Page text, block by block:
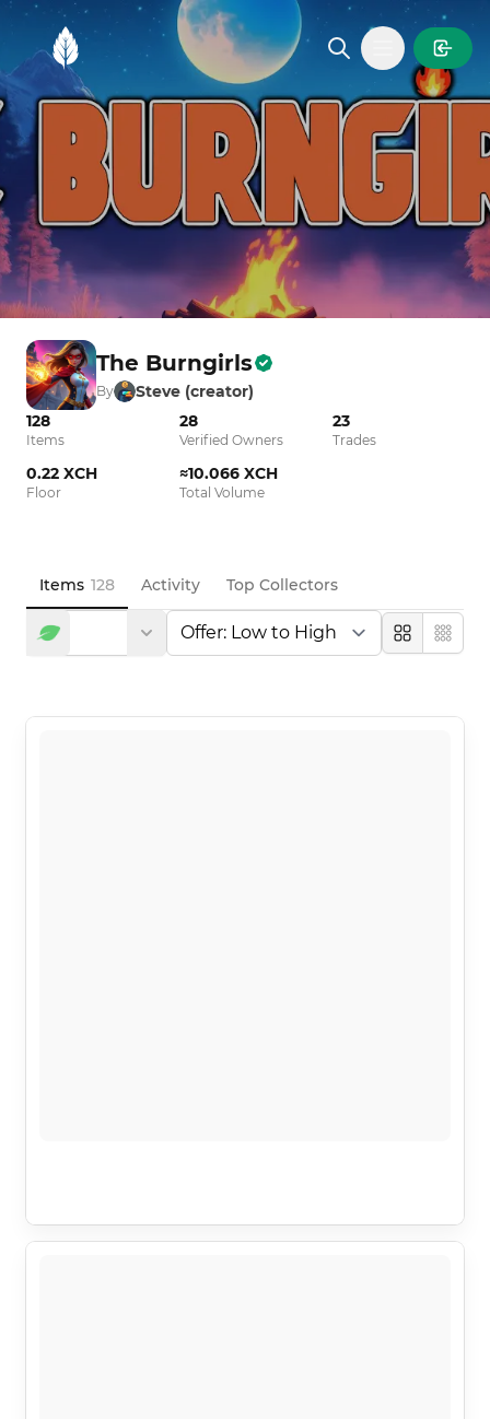
MintGarden
Open main
The Burngirls
By
Steve (creator)
128
Items
28
Verified Owners
23
Trades
0.22 XCH
Floor
≈10.066 XCH
Total Volume
Items 128 Activity Top Collectors
Large